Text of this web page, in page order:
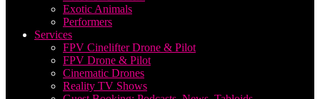
Exotic Animals
Performers
Services
FPV Cinelifter Drone & Pilot
FPV Drone & Pilot
Cinematic Drones
Reality TV Shows